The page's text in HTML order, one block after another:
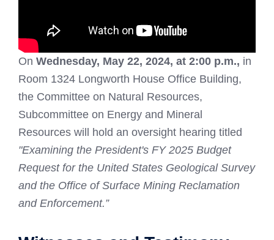
On Wednesday, May 22, 2024, at 2:00 p.m., in
Room 1324 Longworth House Office Building,
the Committee on Natural Resources,
Subcommittee on Energy and Mineral
Resources will hold an oversight hearing titled
"Examining the President's FY 2025 Budget
Request for the United States Geological Survey
and the Office of Surface Mining Reclamation
and Enforcement.”